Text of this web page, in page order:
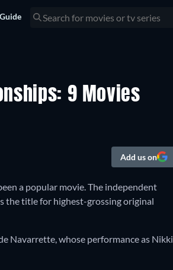
Guide
9 Movies
Add us on
a popular movie. The independent
the title for highest-grossing original
Navarrette, whose performance as Nikki